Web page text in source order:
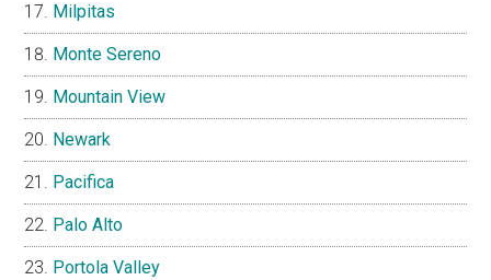
Milpitas
Monte Sereno
Mountain View
Newark
Pacifica
Palo Alto
Portola Valley